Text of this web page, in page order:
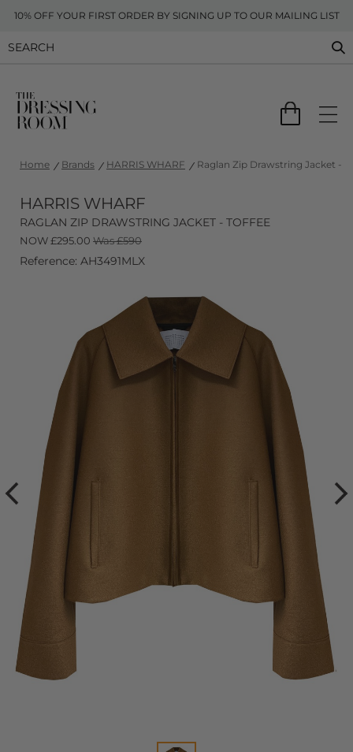
10% OFF YOUR FIRST ORDER BY SIGNING UP TO OUR MAILING LIST
Home Brands HARRIS WHARF Raglan Zip Drawstring Jacket -
HARRIS WHARF
RAGLAN ZIP DRAWSTRING JACKET - TOFFEE
NOW£295.00 Was £590
Reference: AH3491MLX